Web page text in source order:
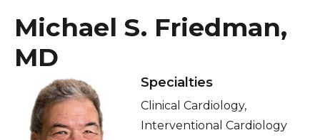
Patients & Visitors
Healthcare Professionals
Education & Research
Enter
search
term
MICHAEL S. FRIEDMAN, MD
Locations
About Me
Related Videos
Michael S. Friedman,
MD
Specialties
Clinical Cardiology,
Interventional Cardiology